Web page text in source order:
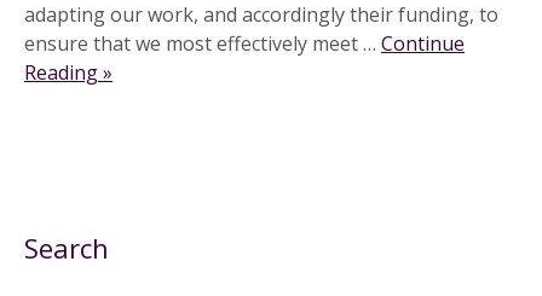
adapting our work, and accordingly their funding, to
ensure that we most effectively meet … Continue
Reading »
Search